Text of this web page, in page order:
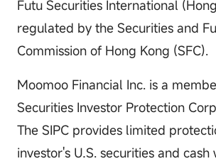
Futu Securities International
regulated by the Securities and
Commission of Hong Kong (SFC).
Moomoo Financial Inc. is a
Securities Investor Protection
The SIPC provides limited
investor's U.S. securities and cash